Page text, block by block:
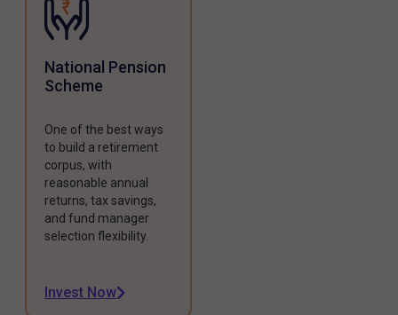
National Pension
Scheme
One of the best ways
to build a retirement
corpus, with
reasonable annual
returns, tax savings,
and fund manager
selection flexibility.
Invest Now